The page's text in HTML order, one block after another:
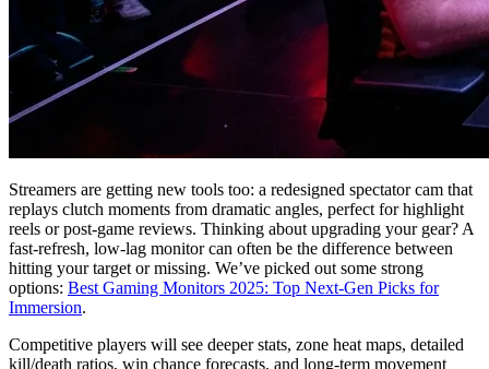
Streamers are getting new tools too: a redesigned spectator cam that
replays clutch moments from dramatic angles, perfect for highlight
reels or post-game reviews. Thinking about upgrading your gear? A
fast-refresh, low-lag monitor can often be the difference between
hitting your target or missing. We’ve picked out some strong
options: Best Gaming Monitors 2025: Top Next-Gen Picks for
Immersion.
Competitive players will see deeper stats, zone heat maps, detailed
kill/death ratios, win chance forecasts, and long-term movement